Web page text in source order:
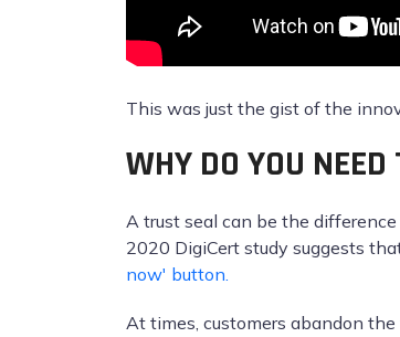
This was just the gist of the
WHY DO YOU
A trust seal can be the
2020 DigiCert study suggests
now' button.
At times, customers abandon